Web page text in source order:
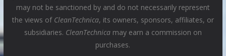
may not be sanctioned by and do not necessarily represent
the views of CleanTechnica, its owners, sponsors, affiliates, or
subsidiaries. CleanTechnicamay earn a commission on
purchases.